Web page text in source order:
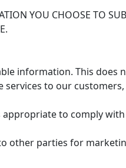
YOU CHOOSE TO
information. This does
to our
to comply
other parties for